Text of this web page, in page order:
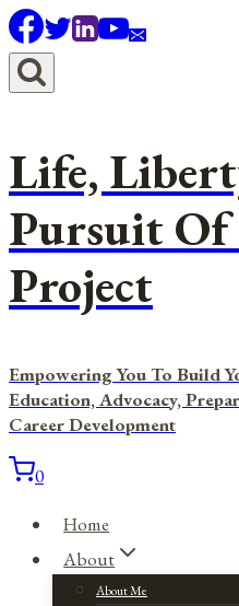
Skip
to
content
Life,
Pursuit Of
Project
Empowering You To Build
Education, Advocacy,
Career Development
0
Home
About
About Me